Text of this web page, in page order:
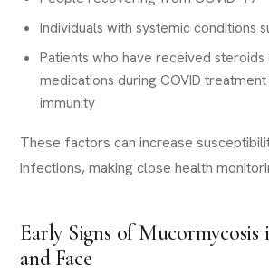
Individuals with systemic conditions
Patients who have received
medications during COVID
immunity
These factors can increase
infections, making close health
Early Signs of
and Face